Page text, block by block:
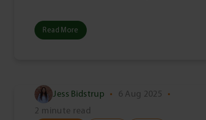
Read More
Jess Bidstrup • 6 Aug 2025
•
2 minute read